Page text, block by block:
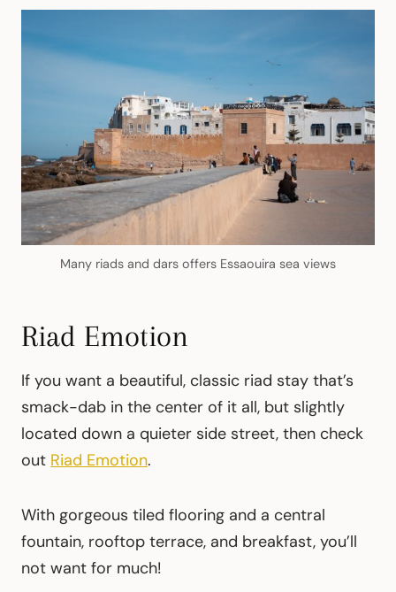
Many riads and dars offers Essaouira sea views
Riad Emotion
If you want a beautiful, classic riad stay that’s
smack-dab in the center of it all, but slightly
located down a quieter side street, then check
out Riad Emotion.
With gorgeous tiled flooring and a central
fountain, rooftop terrace, and breakfast, you’ll
not want for much!